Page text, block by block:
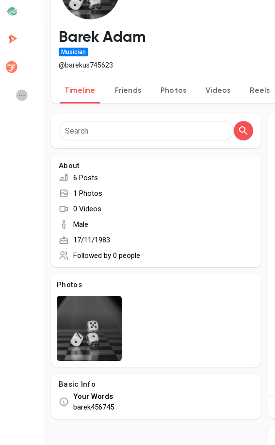
Popular Posts
Developers
Creator Award Equity & Investors
Global News
Barek Adam
Musician
@barekus745623
Timeline Friends Photos Videos Reels
About
6 Posts
1 Photos
0 Videos
Male
17/11/1983
Followed by 0 people
Photos
Basic Info
Your Words
barek456745